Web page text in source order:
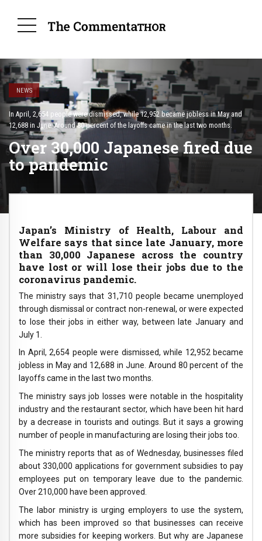
NEWS
In April, 2,654 people were dismissed, while 12,952 became jobless in May and
12,688 in June. Around 80 percent of the layoffs came in the last two months.
Over 30,000 Japanese fired due
to pandemic
Japan’s Ministry of Health, Labour and
Welfare says that since late January, more
than 30,000 Japanese across the country
have lost or will lose their jobs due to the
coronavirus pandemic.
The ministry says that 31,710 people became unemployed
through dismissal or contract non-renewal, or were expected
to lose their jobs in either way, between late January and
July 1.
In April, 2,654 people were dismissed, while 12,952 became
jobless in May and 12,688 in June. Around 80 percent of the
layoffs came in the last two months.
The ministry says job losses were notable in the hospitality
industry and the restaurant sector, which have been hit hard
by a decrease in tourists and outings. But it says a growing
number of people in manufacturing are losing their jobs too.
The ministry reports that as of Wednesday, businesses filed
about 330,000 applications for government subsidies to pay
employees put on temporary leave due to the pandemic.
Over 210,000 have been approved.
The labor ministry is urging employers to use the system,
which has been improved so that businesses can receive
more subsidies for keeping workers. But why are Japanese